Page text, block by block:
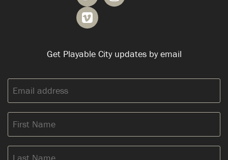
Get Playable City updates by email
Email
address:
First
Name
Last